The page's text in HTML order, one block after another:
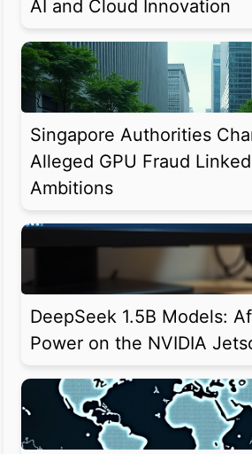
AI and Cloud Innovation
Singapore Authorities
Alleged GPU Fraud
Ambitions
DeepSeek 1.5B Models:
Power on the NVIDIA